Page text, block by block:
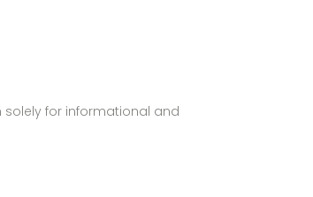
for informational and